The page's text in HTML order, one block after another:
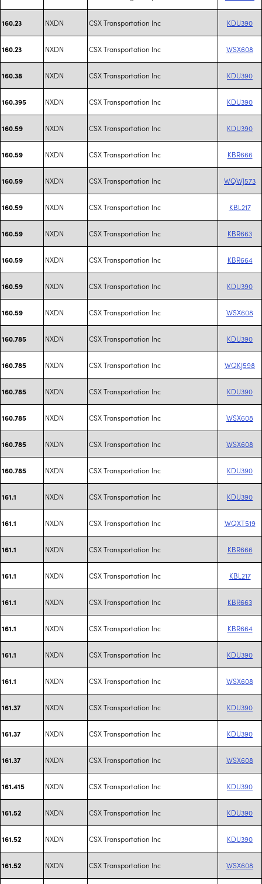
160.23 NXDN CSX Transportation Inc KDU390
160.23 NXDN CSX Transportation Inc WSX608
160.38 NXDN CSX Transportation Inc KDU390
160.395 NXDN CSX Transportation Inc KDU390
160.59 NXDN CSX Transportation Inc KDU390
160.59 NXDN CSX Transportation Inc KBR666
160.59 NXDN CSX Transportation Inc WQWJ573
160.59 NXDN CSX Transportation Inc KBL217
160.59 NXDN CSX Transportation Inc KBR663
160.59 NXDN CSX Transportation Inc KBR664
160.59 NXDN CSX Transportation Inc KDU390
160.59 NXDN CSX Transportation Inc WSX608
160.785 NXDN CSX Transportation Inc KDU390
160.785 NXDN CSX Transportation Inc WQKJ598
160.785 NXDN CSX Transportation Inc KDU390
160.785 NXDN CSX Transportation Inc WSX608
160.785 NXDN CSX Transportation Inc WSX608
160.785 NXDN CSX Transportation Inc KDU390
161.1 NXDN CSX Transportation Inc KDU390
161.1 NXDN CSX Transportation Inc WQXT519
161.1 NXDN CSX Transportation Inc KBR666
161.1 NXDN CSX Transportation Inc KBL217
161.1 NXDN CSX Transportation Inc KBR663
161.1 NXDN CSX Transportation Inc KBR664
161.1 NXDN CSX Transportation Inc KDU390
161.1 NXDN CSX Transportation Inc WSX608
161.37 NXDN CSX Transportation Inc KDU390
161.37 NXDN CSX Transportation Inc KDU390
161.37 NXDN CSX Transportation Inc WSX608
161.415 NXDN CSX Transportation Inc KDU390
161.52 NXDN CSX Transportation Inc KDU390
161.52 NXDN CSX Transportation Inc KDU390
161.52 NXDN CSX Transportation Inc WSX608